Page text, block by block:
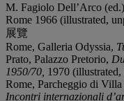
M. Fagiolo Dell’Arco
Rome 1966 (illustrated,
展覽
Rome, Galleria Odyssia,
Prato, Palazzo Pretorio,
1950/70, 1970 (illustrated,
Rome, Parcheggio di Villa
Incontri internazionali